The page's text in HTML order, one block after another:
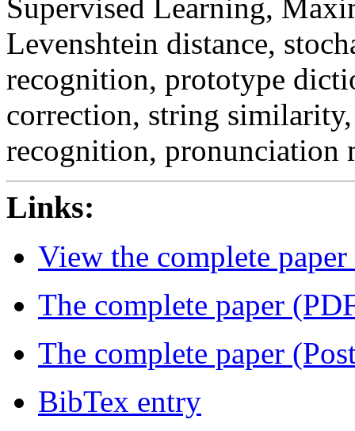
Supervised Learning,
Levenshtein distance,
recognition, prototype
correction, string
recognition, pronunciation
Links:
View the complete
The complete paper
The complete paper
BibTex entry